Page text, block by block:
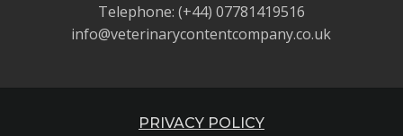
Telephone: (+44) 07781419516
info@veterinarycontentcompany.co.uk
PRIVACY POLICY